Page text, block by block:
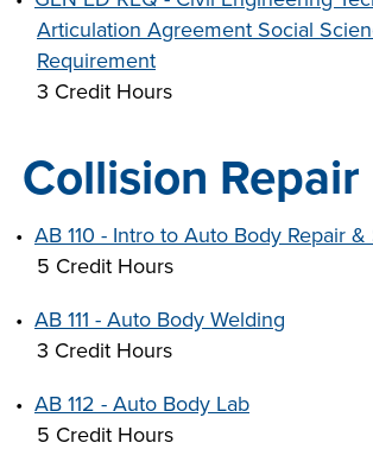
Articulation Agreement Social
Requirement
3 Credit Hours
Collision Repair
• AB 110 - Intro to Auto Body Repair &
5 Credit Hours
• AB 111 - Auto Body Welding
3 Credit Hours
• AB 112 - Auto Body Lab
5 Credit Hours